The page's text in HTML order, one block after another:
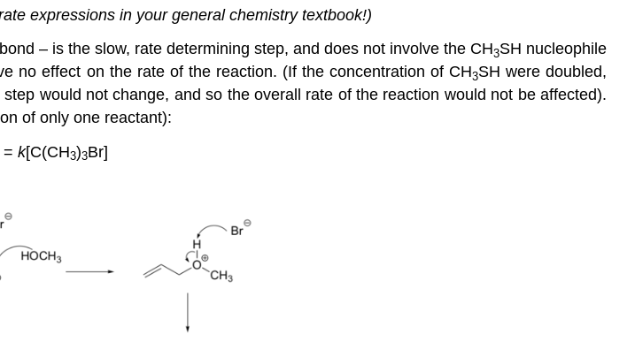
expressions in your general chemistry textbook!)
– is the slow, rate determining step, and does not involve the CH3SH nucleophile
no effect on the rate of the reaction. (If the concentration of CH3SH were doubled,
would not change, and so the overall rate of the reaction would not be affected).
of only one reactant):
= k[C(CH3)3Br]